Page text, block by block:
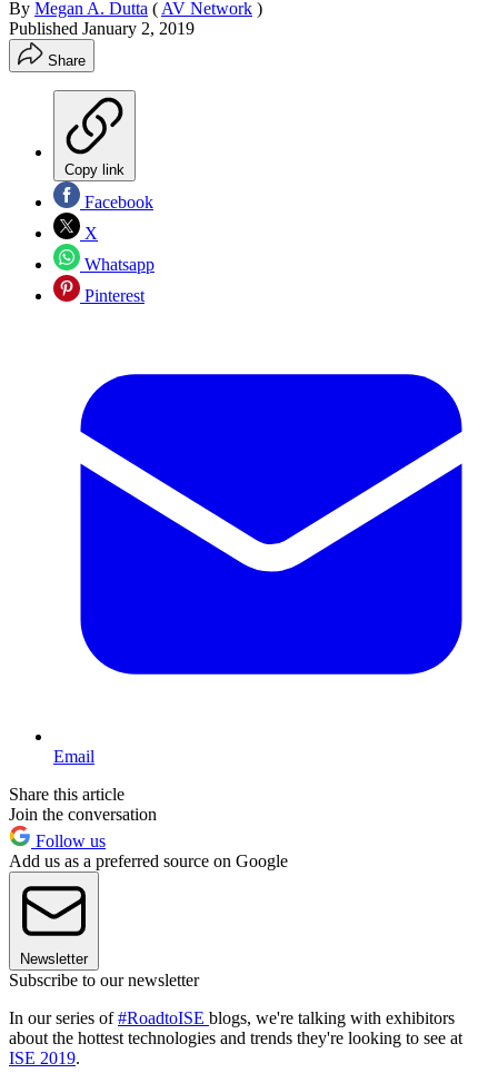
By Megan A. Dutta ( AV Network )
Published January 2, 2019
Share
Copy link
Facebook
X
Whatsapp
Pinterest
Email
Share this article
Join the conversation
Follow us
Add us as a preferred source on Google
Newsletter
Subscribe to our newsletter
In our series of#RoadtoISE blogs, we're talking with exhibitors
about the hottest technologies and trends they're looking to see at
ISE 2019.